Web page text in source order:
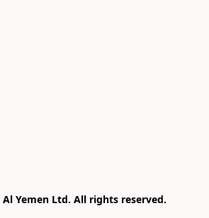
Yemen Ltd. All rights reserved.